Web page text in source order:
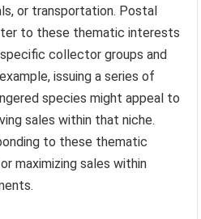
or transportation. Postal
to these thematic interests
collector groups and
issuing a series of
species might appeal to
sales within that niche.
to these thematic
maximizing sales within